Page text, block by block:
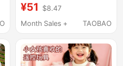
2026 New Model
Savings Bank for Boys,
Students, Children's
Birthday Gift
¥51
$8.47
Month Sales +
TAOBAO